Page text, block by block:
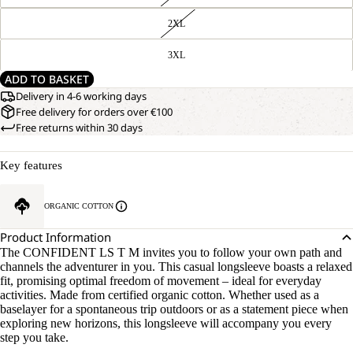
OPEN
IMAGE
IN
FULL
SCREEN
MODEL
181 CM
TALL
AND
WEARS
SIZE
L
2XL
3XL
ADD TO BASKET
Delivery in 4-6 working days
Free delivery for orders over €100
Free returns within 30 days
Key features
ORGANIC COTTON
Product Information
The CONFIDENT LS T M invites you to follow your own path and
channels the adventurer in you. This casual longsleeve boasts a relaxed
fit, promising optimal freedom of movement – ideal for everyday
activities. Made from certified organic cotton. Whether used as a
baselayer for a spontaneous trip outdoors or as a statement piece when
exploring new horizons, this longsleeve will accompany you every
step you take.